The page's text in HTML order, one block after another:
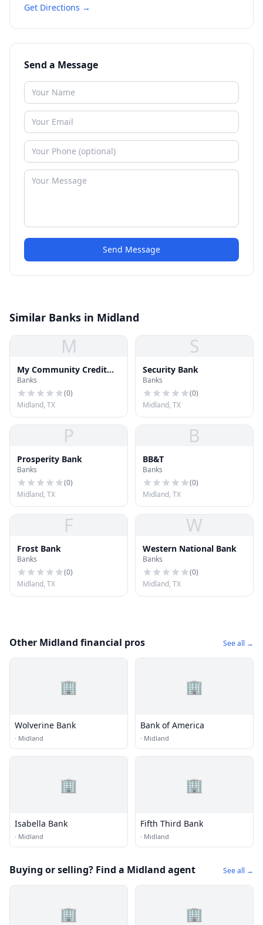
Get Directions →
Send a Message
Send Message
Similar Banks in Midland
M
My Community Credit
Union
Banks
(0)
Midland, TX
S
Security Bank
Banks
(0)
Midland, TX
P
Prosperity Bank
Banks
(0)
Midland, TX
B
BB&T
Banks
(0)
Midland, TX
F
Frost Bank
Banks
(0)
Midland, TX
W
Western National Bank
Banks
(0)
Midland, TX
Other Midland financial pros See all →
🏢
Wolverine Bank
· Midland
🏢
Bank of America
· Midland
🏢
Isabella Bank
· Midland
🏢
Fifth Third Bank
· Midland
Buying or selling? Find a Midland agent See all →
🏢 🏢